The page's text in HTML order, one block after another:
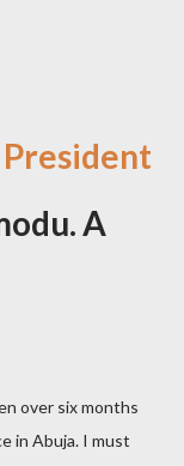
A
over six months
in Abuja. I must